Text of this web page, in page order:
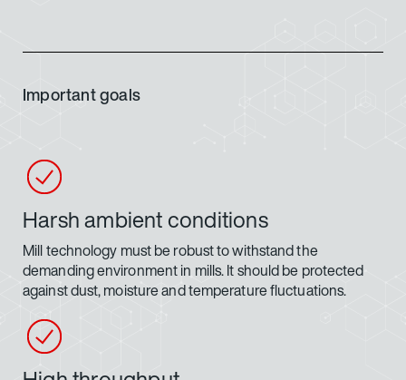
Important goals
Harsh ambient conditions
Mill technology must be robust to withstand the
demanding environment in mills. It should be protected
against dust, moisture and temperature fluctuations.